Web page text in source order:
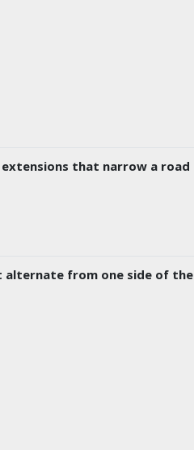
that narrow a
from one side of